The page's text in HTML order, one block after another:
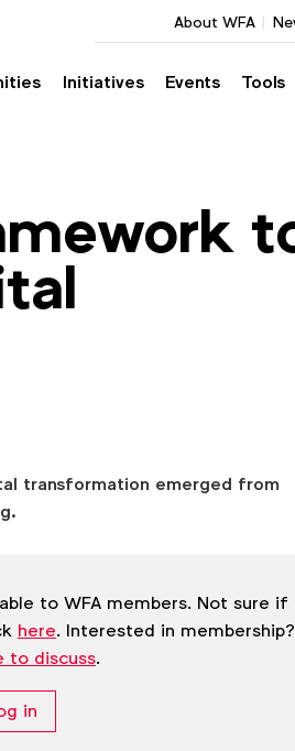
Initiatives Events Tools
About WFA
transformation emerged from
to WFA members. Not sure if
here. Interested in membership?
to discuss.
in